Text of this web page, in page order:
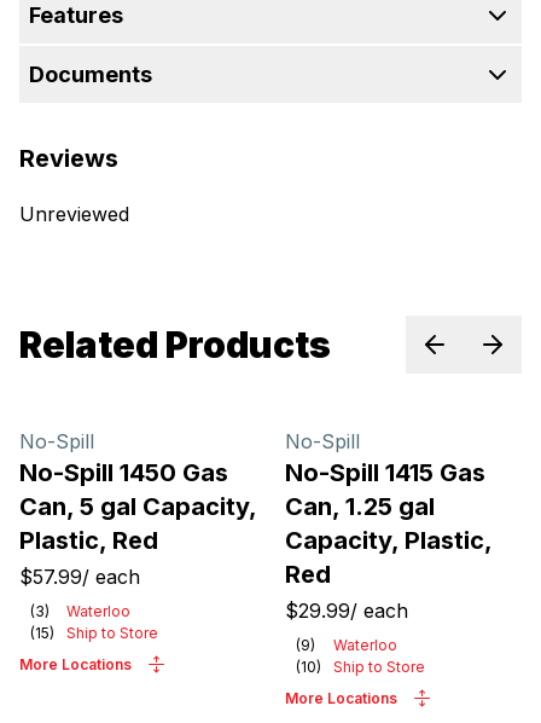
Features
Documents
Reviews
Unreviewed
Related Products PreviousNext
No-Spill
No-Spill 1450 Gas
Can, 5 gal Capacity,
Plastic, Red
$57.99/ each
(3)
Waterloo
(15)
Ship to Store
More Locations
No-Spill
No-Spill 1415 Gas
Can, 1.25 gal
Capacity, Plastic,
Red
$29.99/ each
(9)
Waterloo
(10)
Ship to Store
More Locations